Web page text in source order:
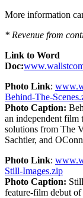
More information
* Revenue from
Link to Word
Doc:
Photo Link:
Behind-The-
Photo Caption:
an independent film
solutions from The
Sachtler, and
Photo Link:
Still-Images.zip
Photo Caption:
feature-film debut